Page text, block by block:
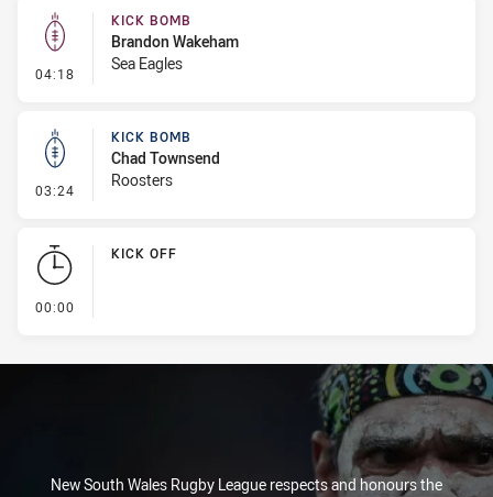
04:18 - Kick Bomb
KICK BOMB
Brandon Wakeham
Sea Eagles
03:24 - Kick Bomb
KICK BOMB
Chad Townsend
Roosters
00:00
KICK OFF
New South Wales Rugby League respects and honours the